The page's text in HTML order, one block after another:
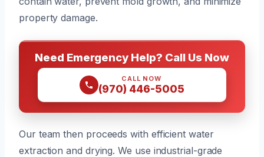
property damage.
Need Emergency Help? Call Us Now
CALL NOW
(970) 446-5005
Our team then proceeds with efficient water
extraction and drying. We use industrial-grade